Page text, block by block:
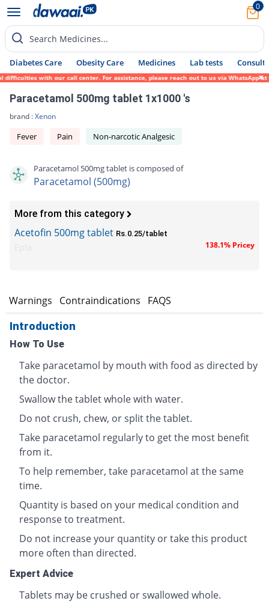
0
Search Medicines...
Diabetes Care Obesity Care Medicines Lab tests Consult
with our call center. For assistance, please reach out to us via WhatsApp at
Paracetamol 500mg tablet 1x1000 's
brand :Xenon
Fever Pain Non-narcotic Analgesic
Paracetamol 500mg tablet is composed of
Paracetamol (500mg)
More from this category
Acetofin 500mg tablet Rs.0.25/tablet
138.1% Pricey
Warnings Contraindications FAQS
Introduction
How To Use
Take paracetamol by mouth with food as directed by
the doctor.
Swallow the tablet whole with water.
Do not crush, chew, or split the tablet.
Take paracetamol regularly to get the most benefit
from it.
To help remember, take paracetamol at the same
time.
Quantity is based on your medical condition and
response to treatment.
Do not increase your quantity or take this product
more often than directed.
Expert Advice
Tablets may be crushed or swallowed whole.